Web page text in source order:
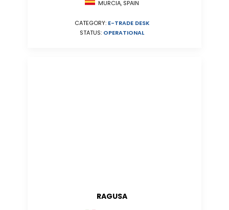
MURCIA, SPAIN
CATEGORY: E-TRADE DESK
STATUS: OPERATIONAL
RAGUSA